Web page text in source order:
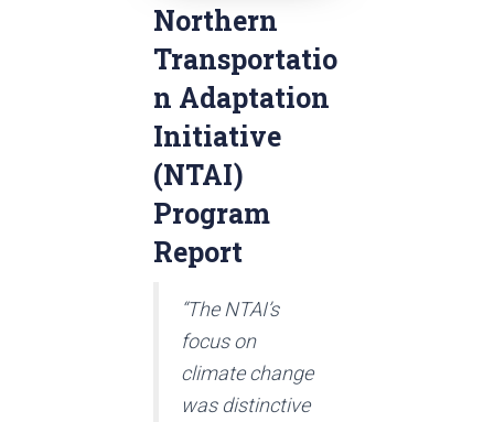
Northern
Transportatio
n Adaptation
Initiative
(NTAI)
Program
Report
“The NTAI’s
focus on
climate change
was distinctive